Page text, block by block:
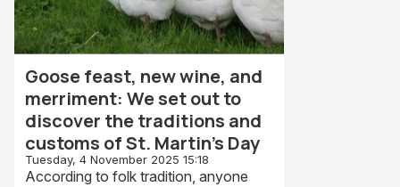
Goose feast, new wine, and
merriment: We set out to
discover the traditions and
customs of St. Martin's Day
Tuesday, 4 November 2025 15:18
According to folk tradition, anyone